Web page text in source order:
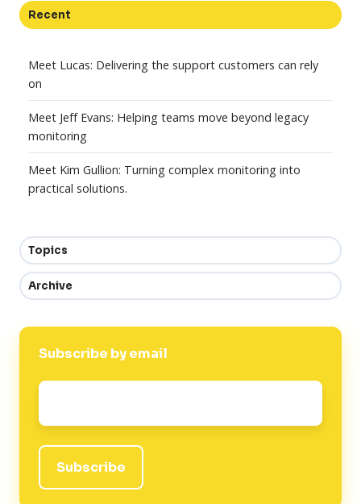
Recent
Meet Lucas: Delivering the support customers can rely
on
Meet Jeff Evans: Helping teams move beyond legacy
monitoring
Meet Kim Gullion: Turning complex monitoring into
practical solutions.
Topics
Archive
Subscribe by email
Email